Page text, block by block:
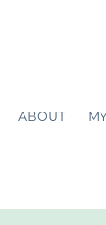
ABOUT